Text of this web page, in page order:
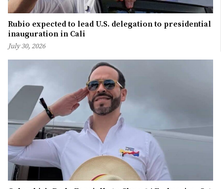
Rubio expected to lead U.S. delegation to presidential
inauguration in Cali
July 30, 2026